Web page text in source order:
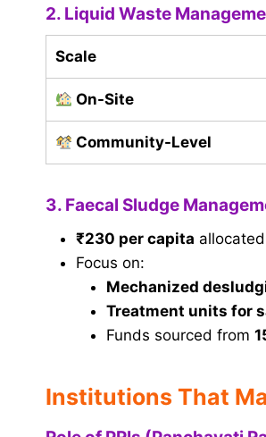
2. Liquid Waste
Scale
On-Site
Community-Level
3. Faecal Sludge
₹230 per capita
Focus on:
Mechanized
Treatment units for
Funds sourced from
Institutions That